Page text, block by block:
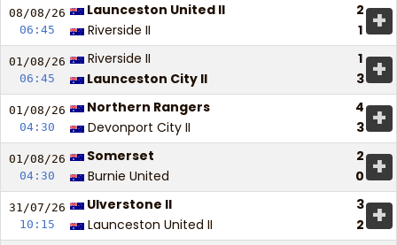
08/08/26
06:45
Launceston United II
2
Riverside II
1 +
01/08/26
06:45
Riverside II
1
Launceston City II
3 +
01/08/26
04:30
Northern Rangers
4
Devonport City II
3 +
01/08/26
04:30
Somerset
2
Burnie United
0 +
31/07/26
10:15
Ulverstone II
3
Launceston United II
2 +